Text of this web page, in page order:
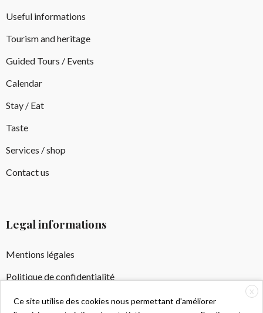
Useful informations
Tourism and heritage
Guided Tours / Events
Calendar
Stay / Eat
Taste
Services / shop
Contact us
Legal informations
Mentions légales
Politique de confidentialité
Crédits Photos
X
Ce site utilise des cookies nous permettant d'améliorer